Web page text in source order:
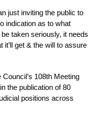
just inviting the public to
indication as to what
taken seriously, it needs
get & the will to assure
108th Meeting
the publication of 80
positions across